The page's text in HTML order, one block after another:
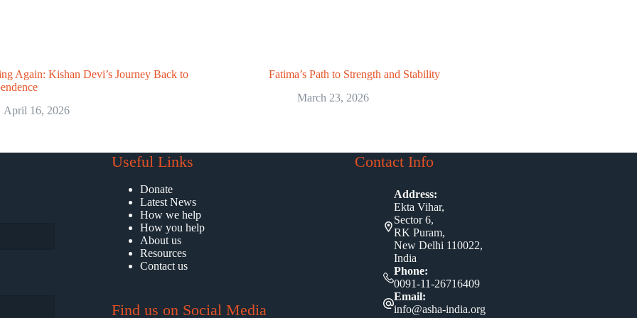
Again: Kishan Devi’s Journey Back to
April 16, 2026
Fatima’s Path to Strength and Stability
March 23, 2026
Useful Links
Donate
Latest News
How we help
How you help
About us
Resources
Contact us
Find us on Social Media
Contact Info
Address:
Ekta Vihar,
Sector 6,
RK Puram,
New Delhi 110022,
India
Phone:
0091-11-26716409
Email:
info@asha-india.org